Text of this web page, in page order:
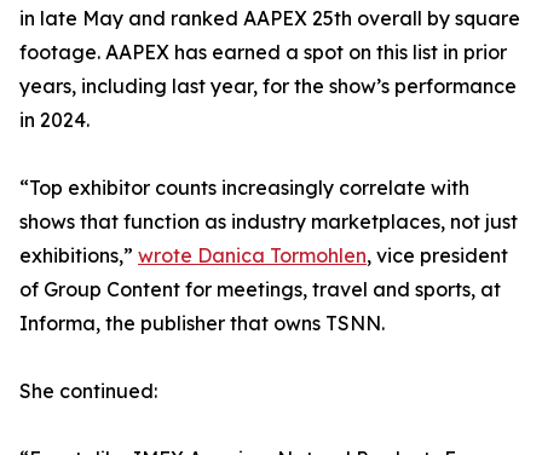
in late May and ranked AAPEX 25th overall by square
footage. AAPEX has earned a spot on this list in prior
years, including last year, for the show’s performance
in 2024.
“Top exhibitor counts increasingly correlate with
shows that function as industry marketplaces, not just
exhibitions,” wrote Danica Tormohlen, vice president
of Group Content for meetings, travel and sports, at
Informa, the publisher that owns TSNN.
She continued: